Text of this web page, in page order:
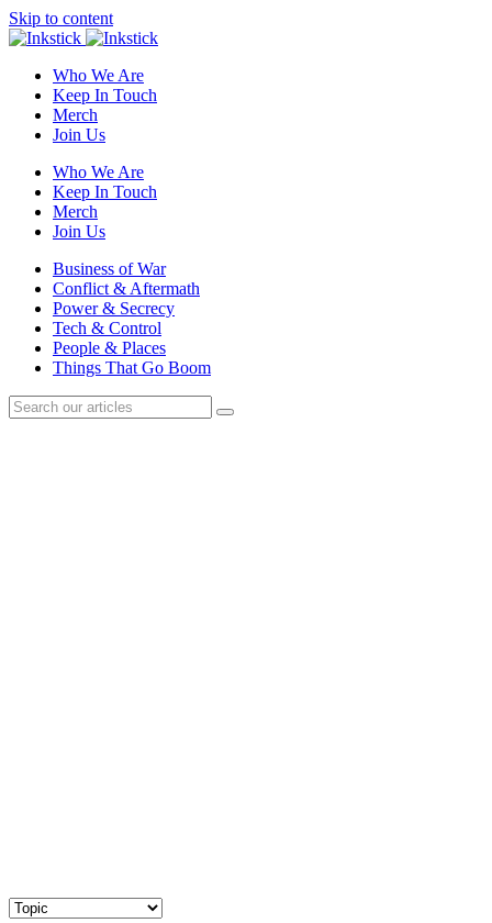
Skip to content
Who We Are
Keep In Touch
Merch
Join Us
Who We Are
Keep In Touch
Merch
Join Us
Business of War
Conflict & Aftermath
Power & Secrecy
Tech & Control
People & Places
Things That Go Boom